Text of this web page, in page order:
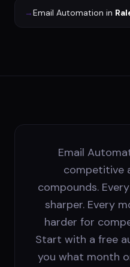
→Email Automation in
Email
competitive
compounds.
sharper. Every
harder for
Start with a free
you what month